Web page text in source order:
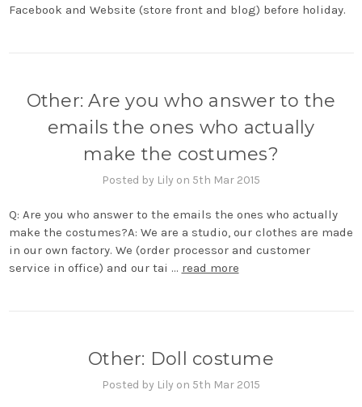
Facebook and Website (store front and blog) before holiday.
Other: Are you who answer to the
emails the ones who actually
make the costumes?
Posted by Lily on 5th Mar 2015
Q: Are you who answer to the emails the ones who actually
make the costumes?A: We are a studio, our clothes are made
in our own factory. We (order processor and customer
service in office) and our tai … read more
Other: Doll costume
Posted by Lily on 5th Mar 2015